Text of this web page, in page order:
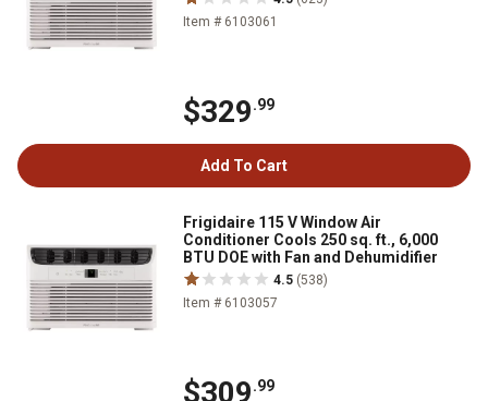
Item # 6103061
$329.99
Add To Cart
Frigidaire 115 V Window Air
Conditioner Cools 250 sq. ft., 6,000
BTU DOE with Fan and Dehumidifier
4.5 (538)
Item # 6103057
$309.99